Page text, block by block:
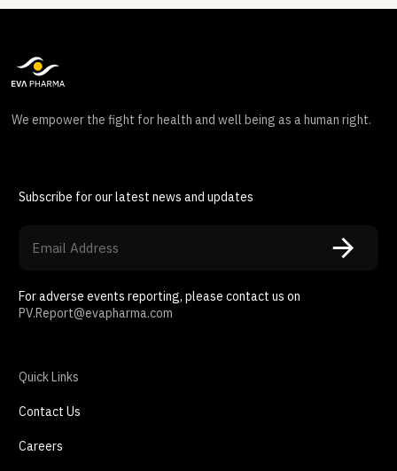
We empower the fight for health and well being as a human right.
Subscribe for our latest news and updates
For adverse events reporting, please contact us on
PV.Report@evapharma.com
Quick Links
Contact Us
Careers